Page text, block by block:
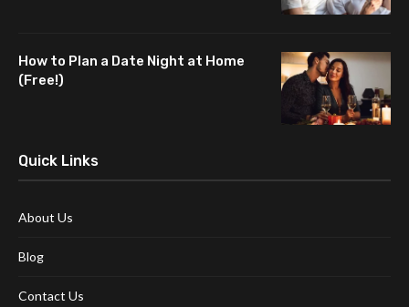
How to Plan a Date Night at Home
(Free!)
Quick Links
About Us
Blog
Contact Us